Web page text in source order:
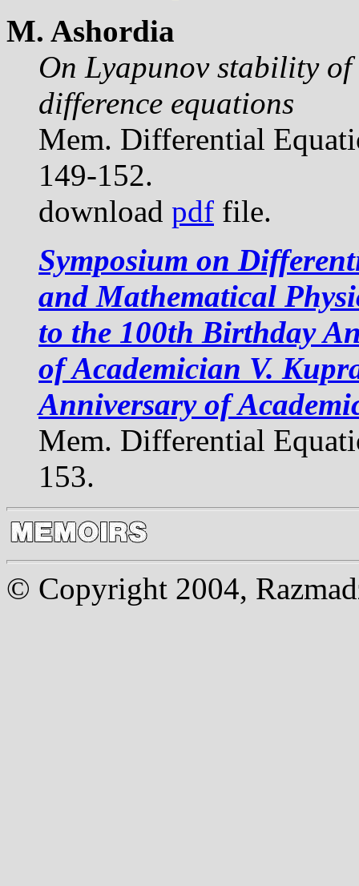
M. Ashordia
On Lyapunov stability
difference equations
Mem. Differential
149-152.
download pdf file.
Symposium on
and Mathematical
to the 100th Birthday
of Academician V.
Anniversary of
Mem. Differential
153.
© Copyright 2004,